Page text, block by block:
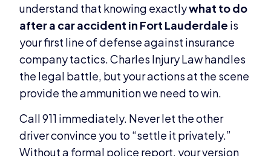
understand that knowing exactlywhat to do
after a car accident in Fort Lauderdale is
your first line of defense against insurance
company tactics. Charles Injury Law handles
the legal battle, but your actions at the scene
provide the ammunition we need to win.
Call 911 immediately. Never let the other
driver convince you to “settle it privately.”
Without a formal police report, your version